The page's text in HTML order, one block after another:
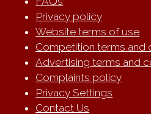
Privacy policy
Website terms of use
Competition terms and
Advertising terms and
Complaints policy
Privacy Settings
Contact Us